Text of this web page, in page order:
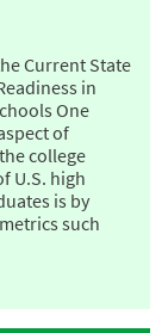
Current State
in
One
of
college
U.S. high
is by
such